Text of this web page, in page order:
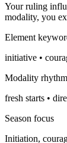
Your ruling
modality, you
Element
initiative •
Modality rhythm
fresh starts •
Season focus
Initiation,